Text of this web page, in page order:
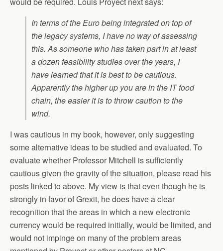
In terms of the Euro being integrated on top of
the legacy systems, I have no way of assessing
this. As someone who has taken part in at least
a dozen feasibility studies over the years, I
have learned that it is best to be cautious.
Apparently the higher up you are in the IT food
chain, the easier it is to throw caution to the
wind.
I was cautious in my book, however, only suggesting
some alternative ideas to be studied and evaluated. To
evaluate whether Professor Mitchell is sufficiently
cautious given the gravity of the situation, please read his
posts linked to above. My view is that even though he is
strongly in favor of Grexit, he does have a clear
recognition that the areas in which a new electronic
currency would be required initially, would be limited, and
would not impinge on many of the problem areas